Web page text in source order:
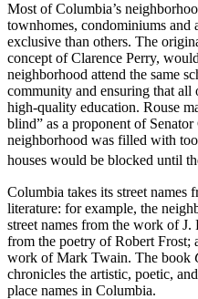
Most of Columbia’s
townhomes, condominiums and
exclusive than others. The
concept of Clarence Perry,
neighborhood attend the same
community and ensuring that all
high-quality education. Rouse
blind” as a proponent of
neighborhood was filled with
houses would be blocked until
Columbia takes its street names
literature: for example, the
street names from the work of
from the poetry of Robert Frost;
work of Mark Twain. The book
chronicles the artistic, poetic,
place names in Columbia.